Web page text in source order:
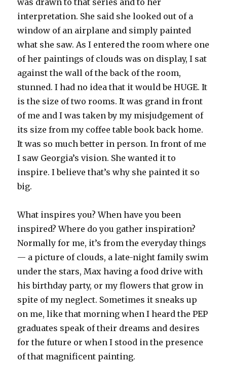
was drawn to that series and to her
interpretation. She said she looked out of a
window of an airplane and simply painted
what she saw. As I entered the room where one
of her paintings of clouds was on display, I sat
against the wall of the back of the room,
stunned. I had no idea that it would be HUGE. It
is the size of two rooms. It was grand in front
of me and I was taken by my misjudgement of
its size from my coffee table book back home.
It was so much better in person. In front of me
I saw Georgia’s vision. She wanted it to
inspire. I believe that’s why she painted it so
big.
What inspires you? When have you been
inspired? Where do you gather inspiration?
Normally for me, it’s from the everyday things
— a picture of clouds, a late-night family swim
under the stars, Max having a food drive with
his birthday party, or my flowers that grow in
spite of my neglect. Sometimes it sneaks up
on me, like that morning when I heard the PEP
graduates speak of their dreams and desires
for the future or when I stood in the presence
of that magnificent painting.